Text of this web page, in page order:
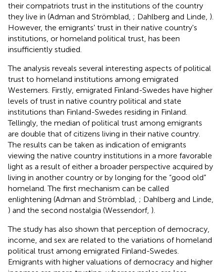
their compatriots trust in the institutions of the country
they live in (Adman and Strömblad, ; Dahlberg and Linde, ).
However, the emigrants' trust in their native country's
institutions, or homeland political trust, has been
insufficiently studied.
The analysis reveals several interesting aspects of political
trust to homeland institutions among emigrated
Westerners. Firstly, emigrated Finland-Swedes have higher
levels of trust in native country political and state
institutions than Finland-Swedes residing in Finland.
Tellingly, the median of political trust among emigrants
are double that of citizens living in their native country.
The results can be taken as indication of emigrants
viewing the native country institutions in a more favorable
light as a result of either a broader perspective acquired by
living in another country or by longing for the “good old”
homeland. The first mechanism can be called
enlightening (Adman and Strömblad, ; Dahlberg and Linde,
) and the second nostalgia (Wessendorf, ).
The study has also shown that perception of democracy,
income, and sex are related to the variations of homeland
political trust among emigrated Finland-Swedes.
Emigrants with higher valuations of democracy and higher